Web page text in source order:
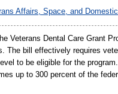
Affairs, Space, and
Veterans Dental Care Grant
The bill effectively requires
to be eligible for the
up to 300 percent of the